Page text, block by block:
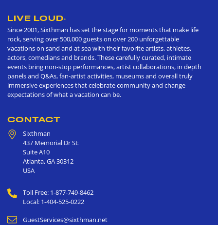
LIVE LOUD®
Since 2001, Sixthman has set the stage for moments that make life
rock, serving over 500,000 guests on over 200 unforgettable
vacations on sand and at sea with their favorite artists, athletes,
actors, comedians and brands. These carefully curated, intimate
events bring non-stop performances, artist collaborations, in depth
panels and Q&As, fan-artist activities, museums and overall truly
immersive experiences that celebrate community and change
expectations of what a vacation can be.
CONTACT
Sixthman
437 Memorial Dr SE
Suite A10
Atlanta,GA30312
USA
Toll Free: 1-877-749-8462
Local: 1-404-525-0222
GuestServices@sixthman.net